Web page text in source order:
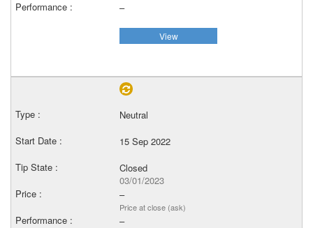
–
View
Neutral
15 Sep 2022
Closed
03/01/2023
–
Price at close (ask)
–